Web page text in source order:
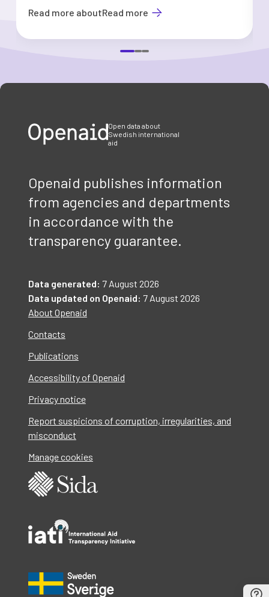
Read more aboutRead more
Open data about
Swedish international
aid
Openaid publishes information
from agencies and departments
in accordance with the
transparency guarantee.
Data generated: 7 August 2026
Data updated on Openaid: 7 August 2026
About Openaid
Contacts
Publications
Accessibility of Openaid
Privacy notice
Report suspicions of corruption, irregularities, and
misconduct
Manage cookies